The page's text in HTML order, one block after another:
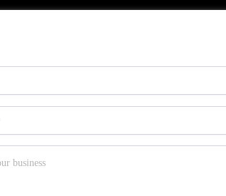
Digital Marketing
Content Marketing
Conversion Rate Optimization (CRO)
Custom Website Design